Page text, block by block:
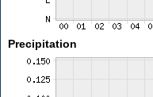
Precipitation